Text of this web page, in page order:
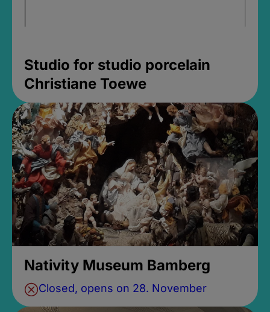
Studio for studio porcelain
Christiane Toewe
Nativity Museum Bamberg
Closed, opens on 28. November